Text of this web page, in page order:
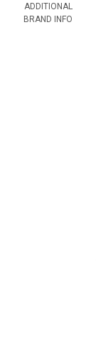
ADDITIONAL
BRAND INFO